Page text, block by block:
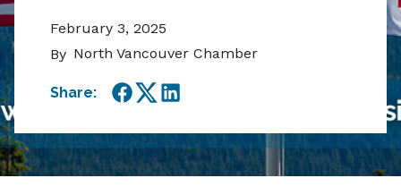
February 3, 2025
By North Vancouver Chamber
Share:
Facebook
TwitterLinkedIn